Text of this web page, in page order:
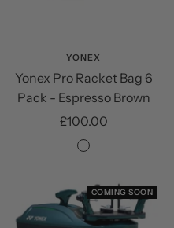
YONEX
Yonex Pro Racket Bag 6
Pack - Espresso Brown
Sale
price
£100.00
Espresso
COMING SOON